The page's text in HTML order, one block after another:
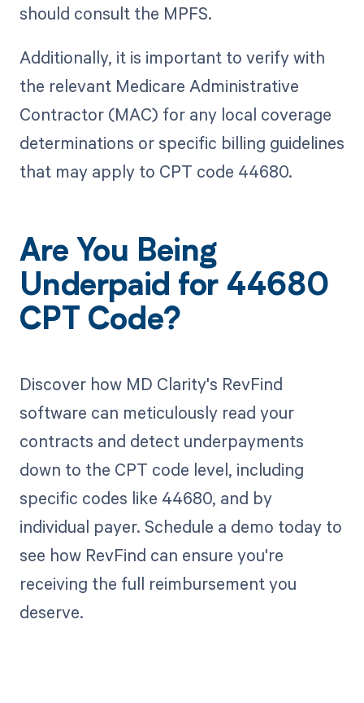
should consult the MPFS.
Additionally, it is important to verify with
the relevant Medicare Administrative
Contractor (MAC) for any local coverage
determinations or specific billing guidelines
that may apply to CPT code 44680.
Are You Being
Underpaid for 44680
CPT Code?
Discover how MD Clarity's RevFind
software can meticulously read your
contracts and detect underpayments
down to the CPT code level, including
specific codes like 44680, and by
individual payer. Schedule a demo today to
see how RevFind can ensure you're
receiving the full reimbursement you
deserve.